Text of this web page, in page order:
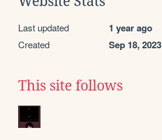
Last updated 1 year ago
Created Sep 18, 2023
This site follows